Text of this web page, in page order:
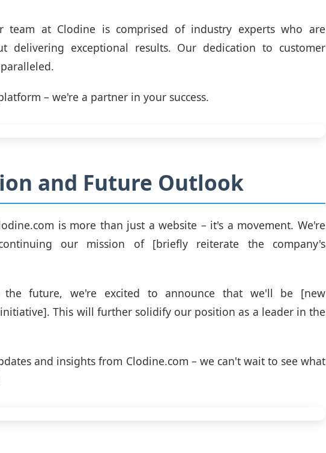
team at Clodine is comprised of industry experts who are
delivering exceptional results. Our dedication to customer
– we're a partner in your success.
and Future Outlook
is more than just a website – it's a movement. We're
our mission of [briefly reiterate the company's
future, we're excited to announce that we'll be [new
This will further solidify our position as a leader in the
and insights from Clodine.com – we can't wait to see what